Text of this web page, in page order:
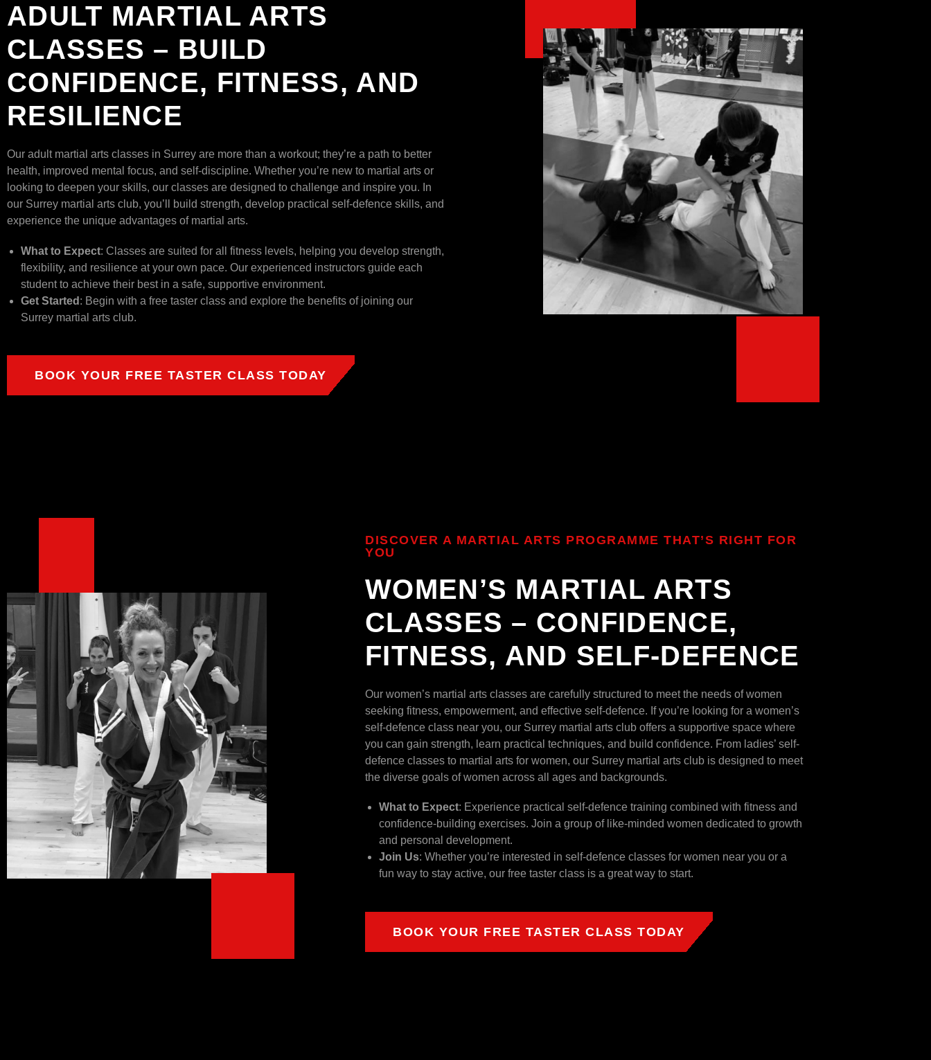
ADULT MARTIAL ARTS
CLASSES – BUILD
CONFIDENCE, FITNESS, AND
RESILIENCE
Our adult martial arts classes in Surrey are more than a workout; they’re a path to better
health, improved mental focus, and self-discipline. Whether you’re new to martial arts or
looking to deepen your skills, our classes are designed to challenge and inspire you. In
our Surrey martial arts club, you’ll build strength, develop practical self-defence skills, and
experience the unique advantages of martial arts.
What to Expect: Classes are suited for all fitness levels, helping you develop strength,
flexibility, and resilience at your own pace. Our experienced instructors guide each
student to achieve their best in a safe, supportive environment.
Get Started : Begin with a free taster class and explore the benefits of joining our
Surrey martial arts club.
BOOK YOUR FREE TASTER CLASS TODAY
DISCOVER A MARTIAL ARTS PROGRAMME THAT’S RIGHT FOR
YOU
WOMEN’S MARTIAL ARTS
CLASSES – CONFIDENCE,
FITNESS, AND SELF-DEFENCE
Our women’s martial arts classes are carefully structured to meet the needs of women
seeking fitness, empowerment, and effective self-defence. If you’re looking for a women’s
self-defence class near you, our Surrey martial arts club offers a supportive space where
you can gain strength, learn practical techniques, and build confidence. From ladies’ self-
defence classes to martial arts for women, our Surrey martial arts club is designed to meet
the diverse goals of women across all ages and backgrounds.
What to Expect: Experience practical self-defence training combined with fitness and
confidence-building exercises. Join a group of like-minded women dedicated to growth
and personal development.
Join Us: Whether you’re interested in self-defence classes for women near you or a
fun way to stay active, our free taster class is a great way to start.
BOOK YOUR FREE TASTER CLASS TODAY